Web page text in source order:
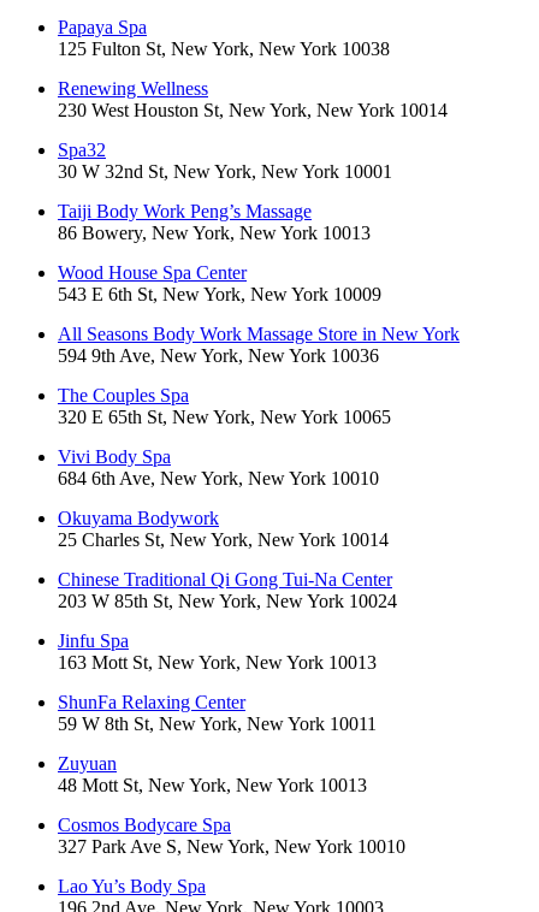
Papaya Spa
125 Fulton St, New York, New York 10038
Renewing Wellness
230 West Houston St, New York, New York 10014
Spa32
30 W 32nd St, New York, New York 10001
Taiji Body Work Peng’s Massage
86 Bowery, New York, New York 10013
Wood House Spa Center
543 E 6th St, New York, New York 10009
All Seasons Body Work Massage Store in New York
594 9th Ave, New York, New York 10036
The Couples Spa
320 E 65th St, New York, New York 10065
Vivi Body Spa
684 6th Ave, New York, New York 10010
Okuyama Bodywork
25 Charles St, New York, New York 10014
Chinese Traditional Qi Gong Tui-Na Center
203 W 85th St, New York, New York 10024
Jinfu Spa
163 Mott St, New York, New York 10013
ShunFa Relaxing Center
59 W 8th St, New York, New York 10011
Zuyuan
48 Mott St, New York, New York 10013
Cosmos Bodycare Spa
327 Park Ave S, New York, New York 10010
Lao Yu’s Body Spa
196 2nd Ave, New York, New York 10003